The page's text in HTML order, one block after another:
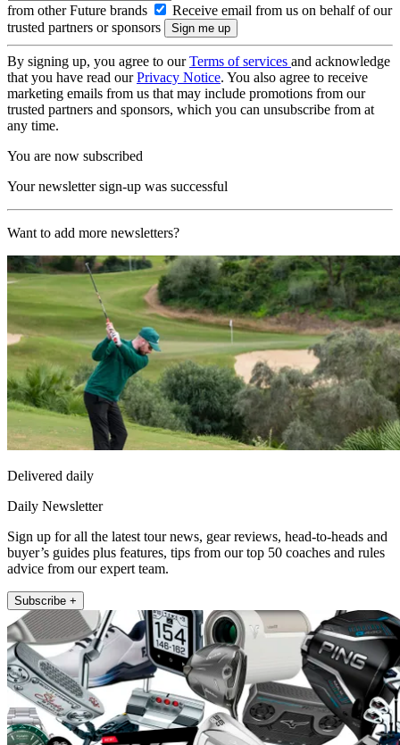
from other Future brands
Receive email from us on behalf of our
trusted partners or sponsors
By signing up, you agree to ourTerms of services and acknowledge
that you have read ourPrivacy Notice. You also agree to receive
marketing emails from us that may include promotions from our
trusted partners and sponsors, which you can unsubscribe from at
any time.
You are now subscribed
Your newsletter sign-up was successful
Want to add more newsletters?
Delivered daily
Daily Newsletter
Sign up for all the latest tour news, gear reviews, head-to-heads and
buyer’s guides plus features, tips from our top 50 coaches and rules
advice from our expert team.
Subscribe +